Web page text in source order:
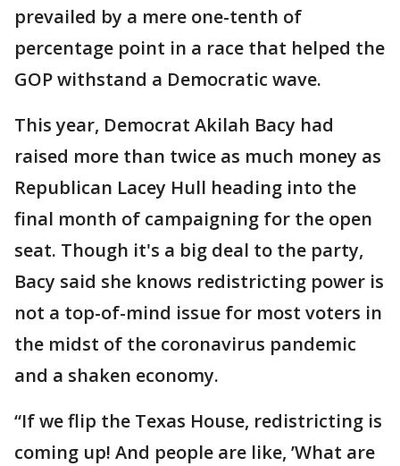
prevailed by a mere one-tenth of
percentage point in a race that helped the
GOP withstand a Democratic wave.
This year, Democrat Akilah Bacy had
raised more than twice as much money as
Republican Lacey Hull heading into the
final month of campaigning for the open
seat. Though it's a big deal to the party,
Bacy said she knows redistricting power is
not a top-of-mind issue for most voters in
the midst of the coronavirus pandemic
and a shaken economy.
“If we flip the Texas House, redistricting is
coming up! And people are like, ’What are